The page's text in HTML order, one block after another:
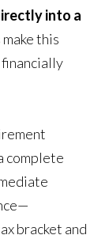
into a
this
financially
complete
bracket and